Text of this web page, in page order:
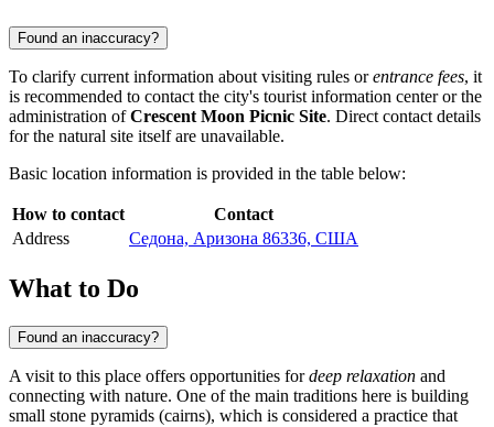
Found an inaccuracy?
To clarify current information about visiting rules orentrance fees, it
is recommended to contact the city's tourist information center or the
administration ofCrescent Moon Picnic Site. Direct contact details
for the natural site itself are unavailable.
Basic location information is provided in the table below:
How to contact
Contact
Address
Седона, Аризона 86336, США
What to Do
Found an inaccuracy?
A visit to this place offers opportunities fordeep relaxation and
connecting with nature. One of the main traditions here is building
small stone pyramids (cairns), which is considered a practice that